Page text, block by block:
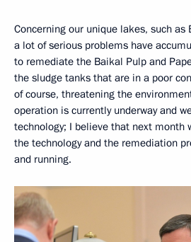
Concerning our unique lakes, such
a lot of serious problems have
to remediate the Baikal Pulp and
the sludge tanks that are in a poor
of course, threatening the
operation is currently underway and
technology; I believe that next month
the technology and the remediation
and running.